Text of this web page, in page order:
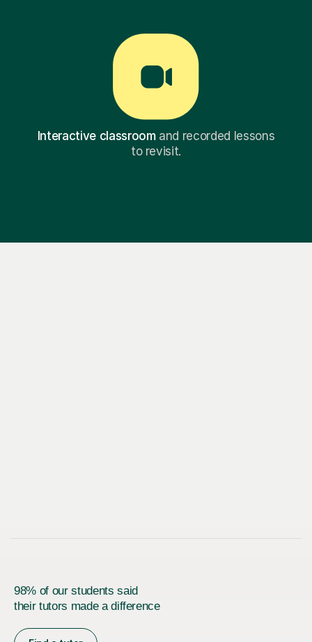
Interactive classroomand recorded lessons
to revisit.
98% of our students said
their tutors made a difference